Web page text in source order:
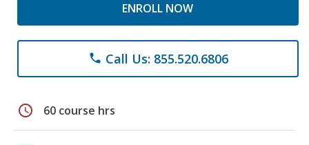
ENROLL NOW
phone Call Us: 855.520.6806
schedule 60 course hrs